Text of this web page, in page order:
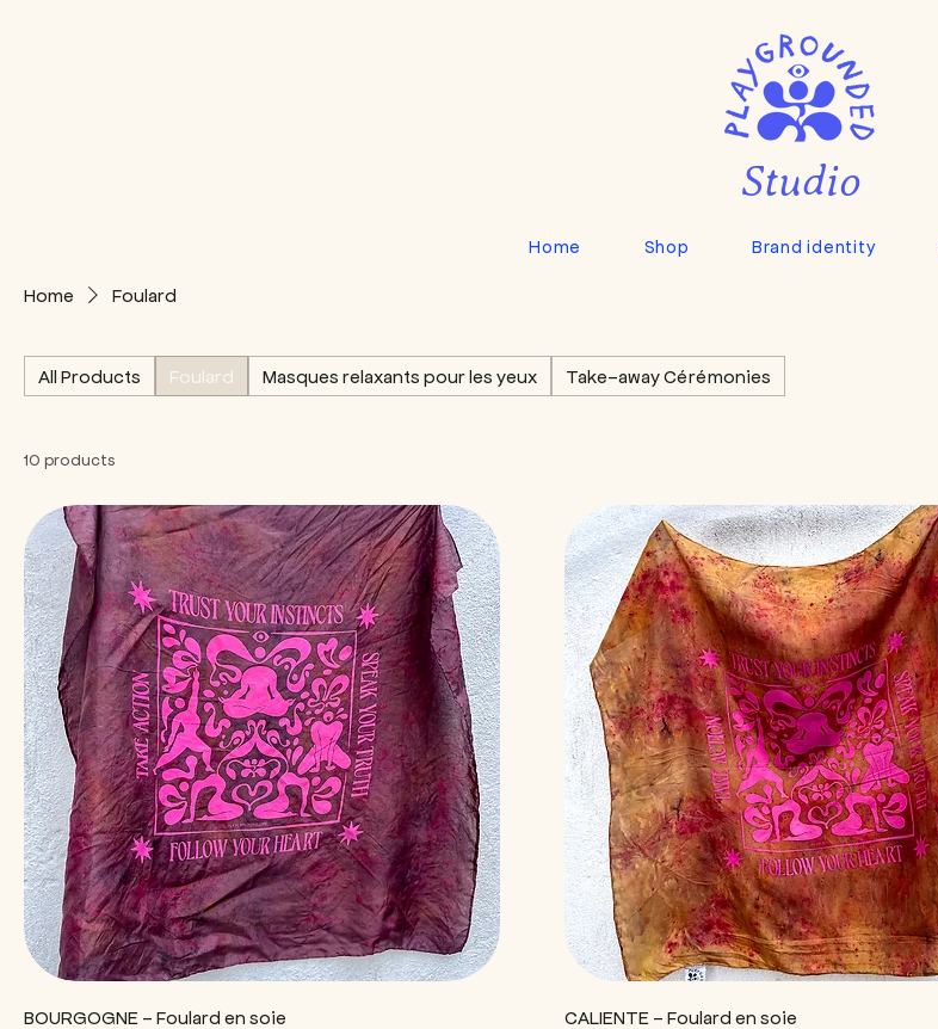
Studio
Home Shop Brand identity
Home Foulard
All Products Foulard Masques relaxants pour les yeux Take-away Cérémonies
10 products
BOURGOGNE - Foulard en soie
CALIENTE - Foulard en soie